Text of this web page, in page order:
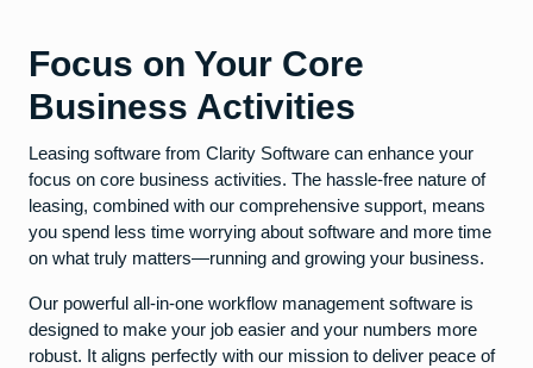
Focus on Your Core
Business Activities
Leasing software from Clarity Software can enhance your
focus on core business activities. The hassle-free nature of
leasing, combined with our comprehensive support, means
you spend less time worrying about software and more time
on what truly matters—running and growing your business.
Our powerful all-in-one workflow management software is
designed to make your job easier and your numbers more
robust. It aligns perfectly with our mission to deliver peace of